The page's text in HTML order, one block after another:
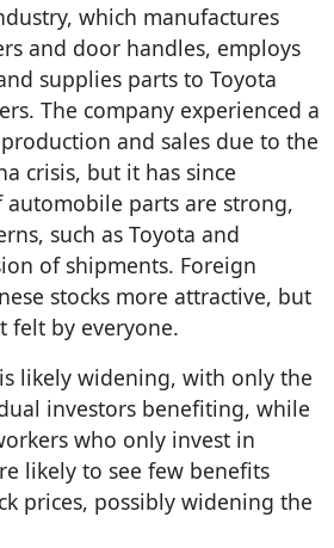
which manufactures
and door handles, employs
supplies parts to Toyota
The company experienced a
and sales due to the
crisis, but it has since
automobile parts are strong,
such as Toyota and
of shipments. Foreign
stocks more attractive, but
felt by everyone.
likely widening, with only the
investors benefiting, while
who only invest in
likely to see few benefits
prices, possibly widening the